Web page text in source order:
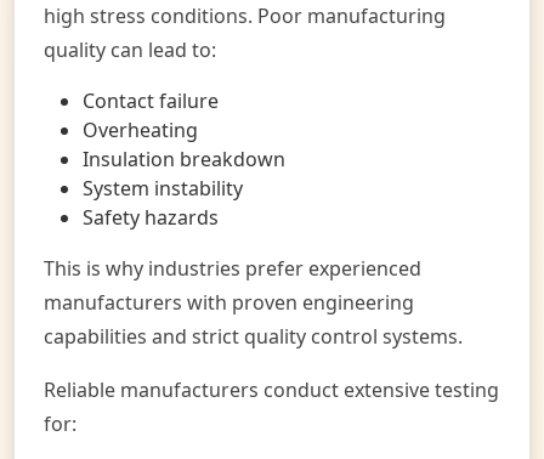
high stress conditions. Poor manufacturing
quality can lead to:
Contact failure
Overheating
Insulation breakdown
System instability
Safety hazards
This is why industries prefer experienced
manufacturers with proven engineering
capabilities and strict quality control systems.
Reliable manufacturers conduct extensive testing
for: